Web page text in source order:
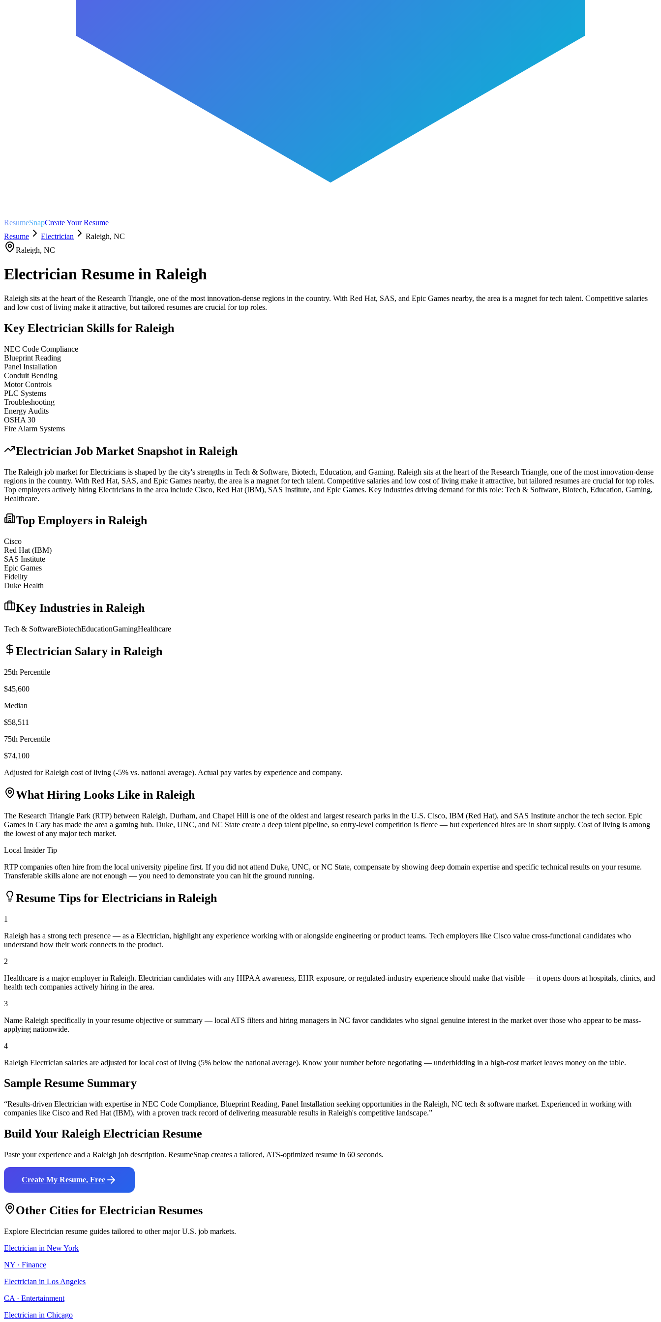
ResumeSnapCreate Your Resume
Resume
Electrician Raleigh, NC
Raleigh, NC
Electrician Resume in Raleigh
Raleigh sits at the heart of the Research Triangle, one of the most innovation-dense regions in the country. With Red Hat, SAS, and Epic Games nearby, the area is a magnet for tech talent. Competitive salaries
and low cost of living make it attractive, but tailored resumes are crucial for top roles.
Key Electrician Skills for Raleigh
NEC Code Compliance
Blueprint Reading
Panel Installation
Conduit Bending
Motor Controls
PLC Systems
Troubleshooting
Energy Audits
OSHA 30
Fire Alarm Systems
Electrician Job Market Snapshot in Raleigh
The Raleigh job market forElectricians is shaped by the city's strengths in Tech & Software, Biotech, Education, and Gaming. Raleigh sits at the heart of the Research Triangle, one of the most innovation-dense
regions in the country. With Red Hat, SAS, and Epic Games nearby, the area is a magnet for tech talent. Competitive salaries and low cost of living make it attractive, but tailored resumes are crucial for top roles.
Top employers actively hiring Electricians in the area include Cisco, Red Hat (IBM), SAS Institute, and Epic Games. Key industries driving demand for this role: Tech & Software, Biotech, Education, Gaming,
Healthcare.
Top Employers in Raleigh
Cisco
Red Hat (IBM)
SAS Institute
Epic Games
Fidelity
Duke Health
Key Industries in Raleigh
Tech & SoftwareBiotechEducationGamingHealthcare
Electrician Salary in Raleigh
25th Percentile
$45,600
Median
$58,511
75th Percentile
$74,100
Adjusted forRaleigh cost of living (-5% vs. national average). Actual pay varies by experience and company.
What Hiring Looks Like in Raleigh
The Research Triangle Park (RTP) between Raleigh, Durham, and Chapel Hill is one of the oldest and largest research parks in the U.S. Cisco, IBM (Red Hat), and SAS Institute anchor the tech sector. Epic
Games in Cary has made the area a gaming hub. Duke, UNC, and NC State create a deep talent pipeline, so entry-level competition is fierce — but experienced hires are in short supply. Cost of living is among
the lowest of any major tech market.
Local Insider Tip
RTP companies often hire from the local university pipeline first. If you did not attend Duke, UNC, or NC State, compensate by showing deep domain expertise and specific technical results on your resume.
Transferable skills alone are not enough — you need to demonstrate you can hit the ground running.
Resume Tips for Electricians in Raleigh
1
Raleigh has a strong tech presence — as a Electrician, highlight any experience working with or alongside engineering or product teams. Tech employers like Cisco value cross-functional candidates who
understand how their work connects to the product.
2
Healthcare is a major employer in Raleigh. Electrician candidates with any HIPAA awareness, EHR exposure, or regulated-industry experience should make that visible — it opens doors at hospitals, clinics, and
health tech companies actively hiring in the area.
3
Name Raleigh specifically in your resume objective or summary — local ATS filters and hiring managers in NC favor candidates who signal genuine interest in the market over those who appear to be mass-
applying nationwide.
4
Raleigh Electrician salaries are adjusted for local cost of living (5% below the national average). Know your number before negotiating — underbidding in a high-cost market leaves money on the table.
Sample Resume Summary
“Results-driven Electrician with expertise in NEC Code Compliance, Blueprint Reading, Panel Installation seeking opportunities in the Raleigh, NC tech & software market. Experienced in working with
companies like Cisco and Red Hat (IBM), with a proven track record of delivering measurable results in Raleigh's competitive landscape.”
Build Your Raleigh Electrician Resume
Paste your experience and a Raleigh job description. ResumeSnap creates a tailored, ATS-optimized resume in 60 seconds.
Create My Resume, Free
Other Cities for Electrician Resumes
Explore Electrician resume guides tailored to other major U.S. job markets.
Electrician in New York
NY · Finance
Electrician in Los Angeles
CA · Entertainment
Electrician in Chicago